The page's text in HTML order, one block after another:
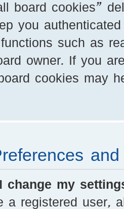
board cookies”
you
such as
owner. If you
cookies may
change my
a registered user,